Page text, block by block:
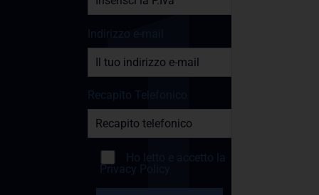
Indirizzo e-mail
Recapito Telefonico
Ho letto e accetto la
Privacy Policy